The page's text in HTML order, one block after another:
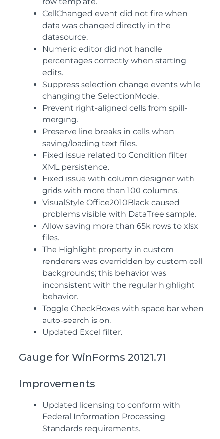
CellChanged event did not fire when
data was changed directly in the
datasource.
Numeric editor did not handle
percentages correctly when starting
edits.
Suppress selection change events while
changing the SelectionMode.
Prevent right-aligned cells from spill-
merging.
Preserve line breaks in cells when
saving/loading text files.
Fixed issue related to Condition filter
XML persistence.
Fixed issue with column designer with
grids with more than 100 columns.
VisualStyle Office2010Black caused
problems visible with DataTree sample.
Allow saving more than 65k rows to xlsx
files.
The Highlight property in custom
renderers was overridden by custom cell
backgrounds; this behavior was
inconsistent with the regular highlight
behavior.
Toggle CheckBoxes with space bar when
auto-search is on.
Updated Excel filter.
Gauge for WinForms 20121.71
Improvements
Updated licensing to conform with
Federal Information Processing
Standards requirements.